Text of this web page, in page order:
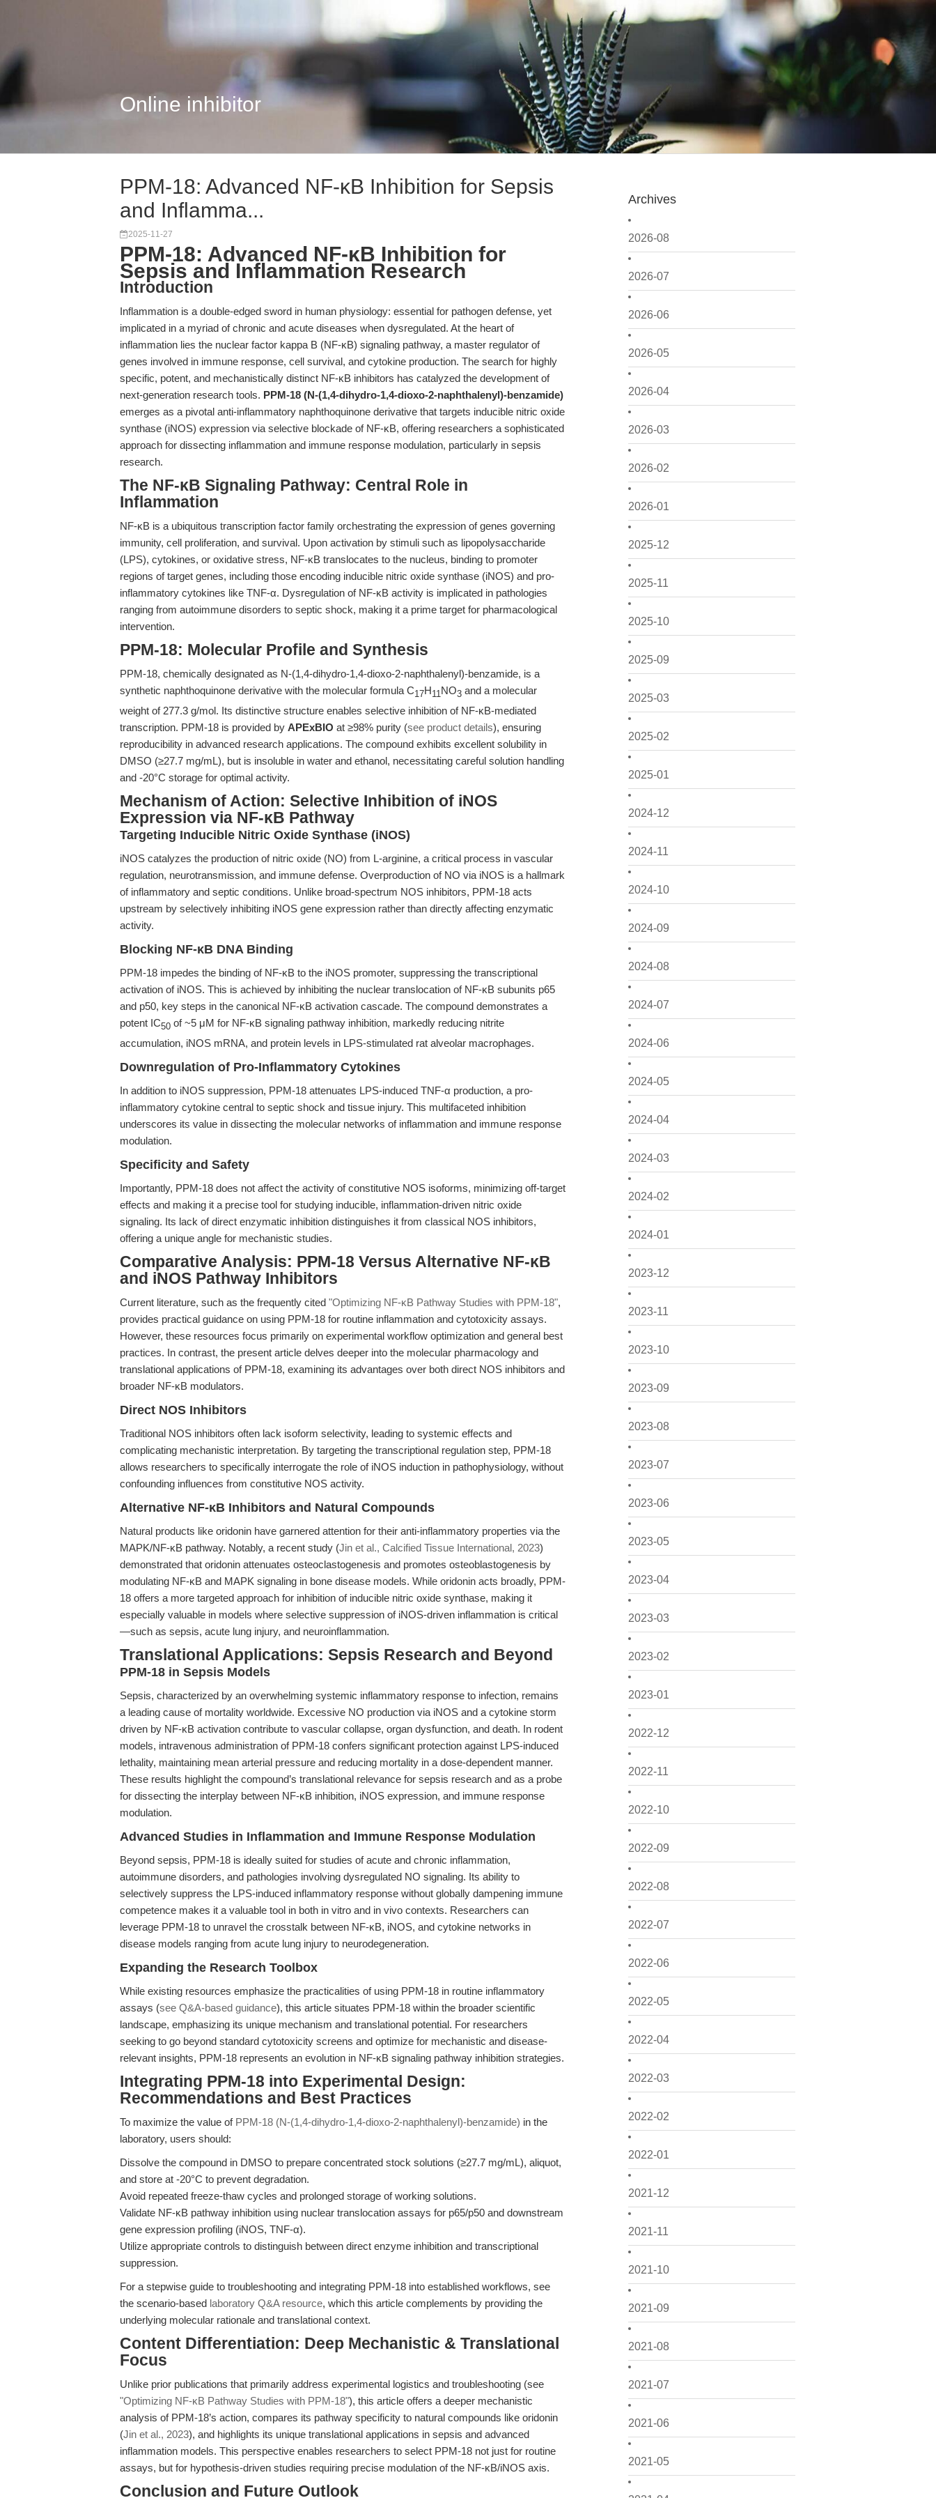
Online inhibitor
Archives
2026-08
2026-07
2026-06
2026-05
2026-04
2026-03
2026-02
2026-01
2025-12
2025-11
2025-10
2025-09
2025-03
2025-02
2025-01
2024-12
2024-11
2024-10
2024-09
2024-08
2024-07
2024-06
2024-05
2024-04
2024-03
2024-02
2024-01
2023-12
2023-11
2023-10
2023-09
2023-08
2023-07
2023-06
2023-05
2023-04
2023-03
2023-02
2023-01
2022-12
2022-11
2022-10
2022-09
2022-08
2022-07
2022-06
2022-05
2022-04
2022-03
2022-02
2022-01
2021-12
2021-11
2021-10
2021-09
2021-08
2021-07
2021-06
2021-05
PPM-18: Advanced NF-κB Inhibition for Sepsis
and Inflamma...
2025-11-27
PPM-18: Advanced NF-κB Inhibition for
Sepsis and Inflammation Research
Introduction
Inflammation is a double-edged sword in human physiology: essential for pathogen defense, yet
implicated in a myriad of chronic and acute diseases when dysregulated. At the heart of
inflammation lies the nuclear factor kappa B (NF-κB) signaling pathway, a master regulator of
genes involved in immune response, cell survival, and cytokine production. The search for highly
specific, potent, and mechanistically distinct NF-κB inhibitors has catalyzed the development of
next-generation research tools. PPM-18 (N-(1,4-dihydro-1,4-dioxo-2-naphthalenyl)-benzamide)
emerges as a pivotal anti-inflammatory naphthoquinone derivative that targets inducible nitric oxide
synthase (iNOS) expression via selective blockade of NF-κB, offering researchers a sophisticated
approach for dissecting inflammation and immune response modulation, particularly in sepsis
research.
The NF-κB Signaling Pathway: Central Role in
Inflammation
NF-κB is a ubiquitous transcription factor family orchestrating the expression of genes governing
immunity, cell proliferation, and survival. Upon activation by stimuli such as lipopolysaccharide
(LPS), cytokines, or oxidative stress, NF-κB translocates to the nucleus, binding to promoter
regions of target genes, including those encoding inducible nitric oxide synthase (iNOS) and pro-
inflammatory cytokines like TNF-α. Dysregulation of NF-κB activity is implicated in pathologies
ranging from autoimmune disorders to septic shock, making it a prime target for pharmacological
intervention.
PPM-18: Molecular Profile and Synthesis
PPM-18, chemically designated as N-(1,4-dihydro-1,4-dioxo-2-naphthalenyl)-benzamide, is a
synthetic naphthoquinone derivative with the molecular formula C17H11NO3 and a molecular
weight of 277.3 g/mol. Its distinctive structure enables selective inhibition of NF-κB-mediated
transcription. PPM-18 is provided by APExBIO at ≥98% purity (see product details), ensuring
reproducibility in advanced research applications. The compound exhibits excellent solubility in
DMSO (≥27.7 mg/mL), but is insoluble in water and ethanol, necessitating careful solution handling
and -20°C storage for optimal activity.
Mechanism of Action: Selective Inhibition of iNOS
Expression via NF-κB Pathway
Targeting Inducible Nitric Oxide Synthase (iNOS)
iNOS catalyzes the production of nitric oxide (NO) from L-arginine, a critical process in vascular
regulation, neurotransmission, and immune defense. Overproduction of NO via iNOS is a hallmark
of inflammatory and septic conditions. Unlike broad-spectrum NOS inhibitors, PPM-18 acts
upstream by selectively inhibiting iNOS gene expression rather than directly affecting enzymatic
activity.
Blocking NF-κB DNA Binding
PPM-18 impedes the binding of NF-κB to the iNOS promoter, suppressing the transcriptional
activation of iNOS. This is achieved by inhibiting the nuclear translocation of NF-κB subunits p65
and p50, key steps in the canonical NF-κB activation cascade. The compound demonstrates a
potent IC50 of ~5 μM for NF-κB signaling pathway inhibition, markedly reducing nitrite
accumulation, iNOS mRNA, and protein levels in LPS-stimulated rat alveolar macrophages.
Downregulation of Pro-Inflammatory Cytokines
In addition to iNOS suppression, PPM-18 attenuates LPS-induced TNF-α production, a pro-
inflammatory cytokine central to septic shock and tissue injury. This multifaceted inhibition
underscores its value in dissecting the molecular networks of inflammation and immune response
modulation.
Specificity and Safety
Importantly, PPM-18 does not affect the activity of constitutive NOS isoforms, minimizing off-target
effects and making it a precise tool for studying inducible, inflammation-driven nitric oxide
signaling. Its lack of direct enzymatic inhibition distinguishes it from classical NOS inhibitors,
offering a unique angle for mechanistic studies.
Comparative Analysis: PPM-18 Versus Alternative NF-κB
and iNOS Pathway Inhibitors
Current literature, such as the frequently cited "Optimizing NF-κB Pathway Studies with PPM-18",
provides practical guidance on using PPM-18 for routine inflammation and cytotoxicity assays.
However, these resources focus primarily on experimental workflow optimization and general best
practices. In contrast, the present article delves deeper into the molecular pharmacology and
translational applications of PPM-18, examining its advantages over both direct NOS inhibitors and
broader NF-κB modulators.
Direct NOS Inhibitors
Traditional NOS inhibitors often lack isoform selectivity, leading to systemic effects and
complicating mechanistic interpretation. By targeting the transcriptional regulation step, PPM-18
allows researchers to specifically interrogate the role of iNOS induction in pathophysiology, without
confounding influences from constitutive NOS activity.
Alternative NF-κB Inhibitors and Natural Compounds
Natural products like oridonin have garnered attention for their anti-inflammatory properties via the
MAPK/NF-κB pathway. Notably, a recent study (Jin et al., Calcified Tissue International, 2023)
demonstrated that oridonin attenuates osteoclastogenesis and promotes osteoblastogenesis by
modulating NF-κB and MAPK signaling in bone disease models. While oridonin acts broadly, PPM-
18 offers a more targeted approach for inhibition of inducible nitric oxide synthase, making it
especially valuable in models where selective suppression of iNOS-driven inflammation is critical
—such as sepsis, acute lung injury, and neuroinflammation.
Translational Applications: Sepsis Research and Beyond
PPM-18 in Sepsis Models
Sepsis, characterized by an overwhelming systemic inflammatory response to infection, remains
a leading cause of mortality worldwide. Excessive NO production via iNOS and a cytokine storm
driven by NF-κB activation contribute to vascular collapse, organ dysfunction, and death. In rodent
models, intravenous administration of PPM-18 confers significant protection against LPS-induced
lethality, maintaining mean arterial pressure and reducing mortality in a dose-dependent manner.
These results highlight the compound’s translational relevance for sepsis research and as a probe
for dissecting the interplay between NF-κB inhibition, iNOS expression, and immune response
modulation.
Advanced Studies in Inflammation and Immune Response Modulation
Beyond sepsis, PPM-18 is ideally suited for studies of acute and chronic inflammation,
autoimmune disorders, and pathologies involving dysregulated NO signaling. Its ability to
selectively suppress the LPS-induced inflammatory response without globally dampening immune
competence makes it a valuable tool in both in vitro and in vivo contexts. Researchers can
leverage PPM-18 to unravel the crosstalk between NF-κB, iNOS, and cytokine networks in
disease models ranging from acute lung injury to neurodegeneration.
Expanding the Research Toolbox
While existing resources emphasize the practicalities of using PPM-18 in routine inflammatory
assays (see Q&A-based guidance), this article situates PPM-18 within the broader scientific
landscape, emphasizing its unique mechanism and translational potential. For researchers
seeking to go beyond standard cytotoxicity screens and optimize for mechanistic and disease-
relevant insights, PPM-18 represents an evolution in NF-κB signaling pathway inhibition strategies.
Integrating PPM-18 into Experimental Design:
Recommendations and Best Practices
To maximize the value of PPM-18 (N-(1,4-dihydro-1,4-dioxo-2-naphthalenyl)-benzamide) in the
laboratory, users should:
Dissolve the compound in DMSO to prepare concentrated stock solutions (≥27.7 mg/mL), aliquot,
and store at -20°C to prevent degradation.
Avoid repeated freeze-thaw cycles and prolonged storage of working solutions.
Validate NF-κB pathway inhibition using nuclear translocation assays for p65/p50 and downstream
gene expression profiling (iNOS, TNF-α).
Utilize appropriate controls to distinguish between direct enzyme inhibition and transcriptional
suppression.
For a stepwise guide to troubleshooting and integrating PPM-18 into established workflows, see
the scenario-based laboratory Q&A resource, which this article complements by providing the
underlying molecular rationale and translational context.
Content Differentiation: Deep Mechanistic & Translational
Focus
Unlike prior publications that primarily address experimental logistics and troubleshooting (see
"Optimizing NF-κB Pathway Studies with PPM-18"), this article offers a deeper mechanistic
analysis of PPM-18’s action, compares its pathway specificity to natural compounds like oridonin
(Jin et al., 2023), and highlights its unique translational applications in sepsis and advanced
inflammation models. This perspective enables researchers to select PPM-18 not just for routine
assays, but for hypothesis-driven studies requiring precise modulation of the NF-κB/iNOS axis.
Conclusion and Future Outlook